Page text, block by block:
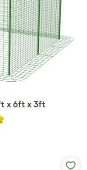
x 6ft x 3ft